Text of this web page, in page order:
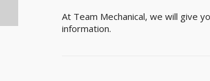
At Team Mechanical, we will give
information.